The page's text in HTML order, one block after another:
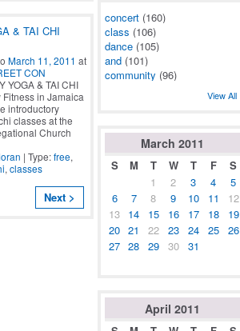
& TAI CHI
March 11, 2011 at
CON
YOGA & TAI CHI
in Jamaica
introductory
classes at the
Church
| Type:free,
, classes
Next >
concert (160)
class (106)
dance (105)
and (101)
community (96)
View All
March 2011
S M T W T F
S
1
2 3 4
5
6
7 8 9 10 11
12
13 14 15 16 17 18
19
20 21 22 23 24 25
26
27 28 29 30 31
April 2011